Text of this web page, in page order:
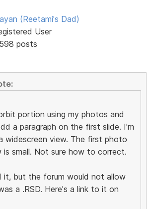
(Reetami's Dad)
User
posts
portion using my photos and
a paragraph on the first slide. I'm
widescreen view. The first photo
is small. Not sure how to correct.
it, but the forum would not allow
a .RSD. Here's a link to it on